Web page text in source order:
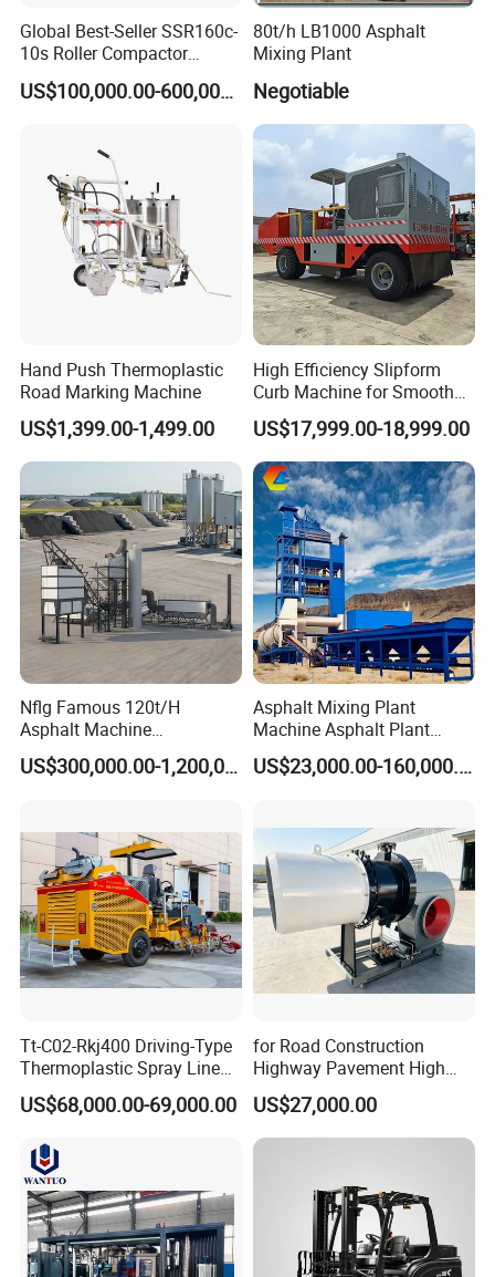
Global Best-Seller SSR160c-
10s Roller Compactor
Machine
US$100,000.00-600,000.00
80t/h LB1000 Asphalt
Mixing Plant
Negotiable
Hand Push Thermoplastic
Road Marking Machine
US$1,399.00-1,499.00
High Efficiency Slipform
Curb Machine for Smooth
Curb Casting, Concrete
Extrusion Machine for
Drainage Ditches and Road
Barriers
US$17,999.00-18,999.00
Nflg Famous 120t/H
Asphalt Machine
Mixing/Batching Plants
Xap120 for Sale
US$300,000.00-1,200,000.00
Asphalt Mixing Plant
Machine Asphalt Plant
Mixer Mixing Liner New
Asphalt Plant Price
US$23,000.00-160,000.00
Tt-C02-Rkj400 Driving-Type
Thermoplastic Spray Line
Road Marking Machine
US$68,000.00-69,000.00
for Road Construction
Highway Pavement High
Efficiency Low Nox Multi
Fuel Asphalt Mixing Plant
Burner
US$27,000.00